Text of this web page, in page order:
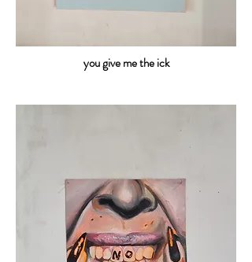
you give me the ick